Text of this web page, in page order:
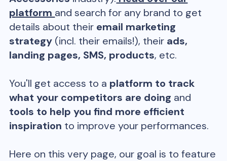
platform and search for any brand to get
details about their email marketing
strategy (incl. their emails!), their ads,
landing pages, SMS, products, etc.
You'll get access to a platform to track
what your competitors are doing and
tools to help you find more efficient
inspiration to improve your performances.
Here on this very page, our goal is to feature